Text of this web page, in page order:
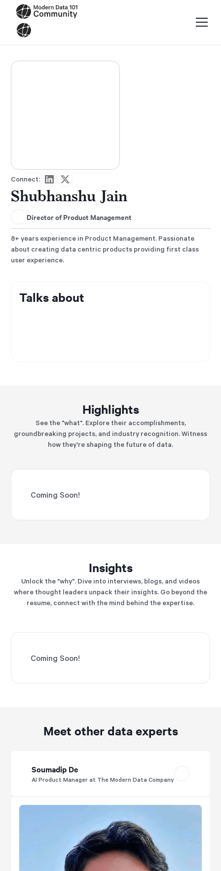
Connect:
Shubhanshu Jain
Director of Product Management
8+ years experience in Product Management. Passionate
about creating data centric products providing first class
user experience.
Talks about
Highlights
See the "what". Explore their accomplishments,
groundbreaking projects, and industry recognition. Witness
how they're shaping the future of data.
Coming Soon!
Insights
Unlock the "why". Dive into interviews, blogs, and videos
where thought leaders unpack their insights. Go beyond the
resume, connect with the mind behind the expertise.
Coming Soon!
Meet other data experts
Soumadip De
AI Product Manager at The Modern Data Company